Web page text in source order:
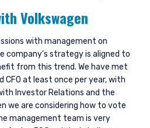
Volkswagen
with management on
company’s strategy is aligned to
from this trend. We have met
CFO at least once per year, with
Investor Relations and the
we are considering how to vote
management team is very